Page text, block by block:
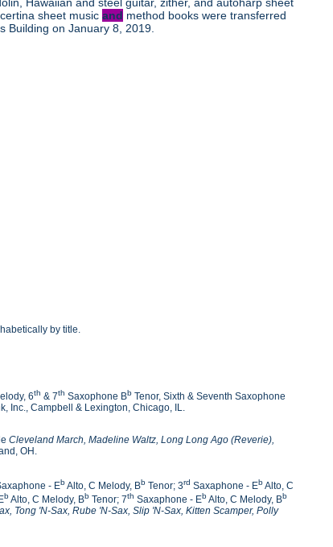
sheet musicand method books were transferred
Building on January 8, 2019.
by title.
6th & 7th Saxophone Bb Tenor, Sixth & Seventh Saxophone
Inc., Campbell & Lexington, Chicago, IL.
Cleveland March, Madeline Waltz, Long Long Ago (Reverie),
OH.
- EbAlto, C Melody, BbTenor; 3rd Saxaphone - EbAlto, C
bAlto, C Melody, BbTenor; 7th Saxaphone - EbAlto, C Melody, Bb
Tong 'N-Sax, Rube 'N-Sax, Slip 'N-Sax, Kitten Scamper, Polly